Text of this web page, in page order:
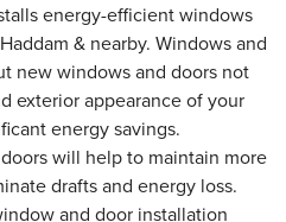
energy-efficient windows
& nearby. Windows and
new windows and doors not
exterior appearance of your
energy savings.
will help to maintain more
drafts and energy loss.
and door installation